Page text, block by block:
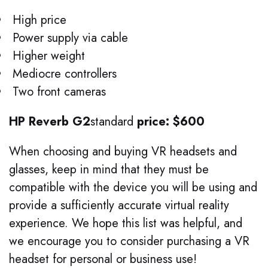
High price
Power supply via cable
Higher weight
Mediocre controllers
Two front cameras
HP Reverb G2standard price: $600
When choosing and buying VR headsets and
glasses, keep in mind that they must be
compatible with the device you will be using and
provide a sufficiently accurate virtual reality
experience. We hope this list was helpful, and
we encourage you to consider purchasing a VR
headset for personal or business use!